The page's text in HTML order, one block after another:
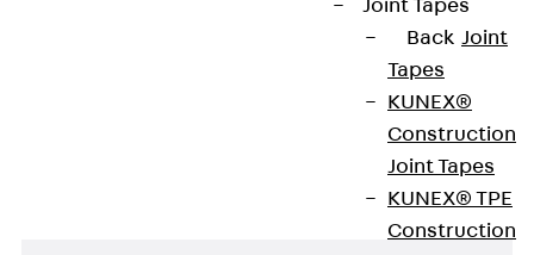
Joint Tapes
Back Joint
Tapes
KUNEX®
Construction
Joint Tapes
KUNEX® TPE
Construction